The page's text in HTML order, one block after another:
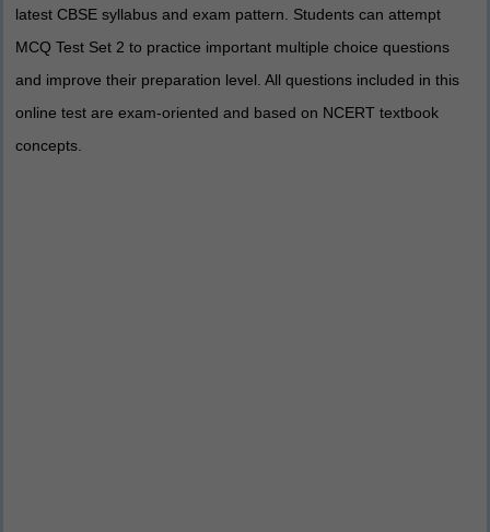
latest CBSE syllabus and exam pattern. Students can attempt
MCQ Test Set 2 to practice important multiple choice questions
and improve their preparation level. All questions included in this
online test are exam-oriented and based on NCERT textbook
concepts.